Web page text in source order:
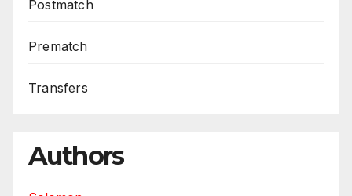
Postmatch
Prematch
Transfers
Authors